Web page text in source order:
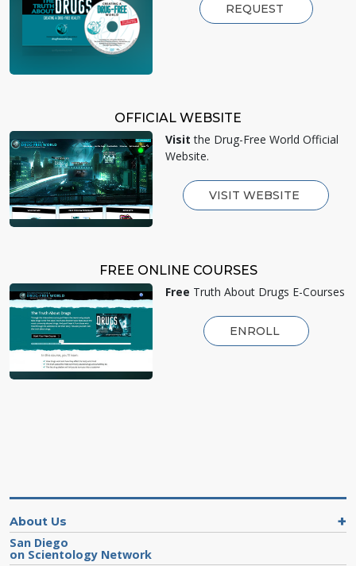
REQUEST
OFFICIAL WEBSITE
Visit the Drug-Free World Official
Website.
VISIT WEBSITE
FREE ONLINE COURSES
Free Truth About Drugs E-Courses
ENROLL
About Us
San Diego
on Scientology Network